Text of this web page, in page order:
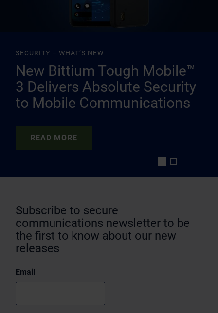
SECURITY – WHAT’S NEW
New Bittium Tough Mobile™
3 Delivers Absolute Security
to Mobile Communications
READ MORE
READ MORE
Subscribe to secure
communications newsletter to be
the first to know about our new
releases
Email